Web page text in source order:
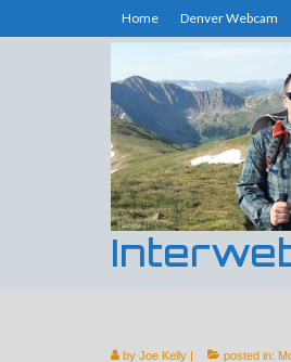
Home Denver Webcam
by Joe Kelly posted in: